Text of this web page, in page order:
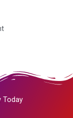
Today